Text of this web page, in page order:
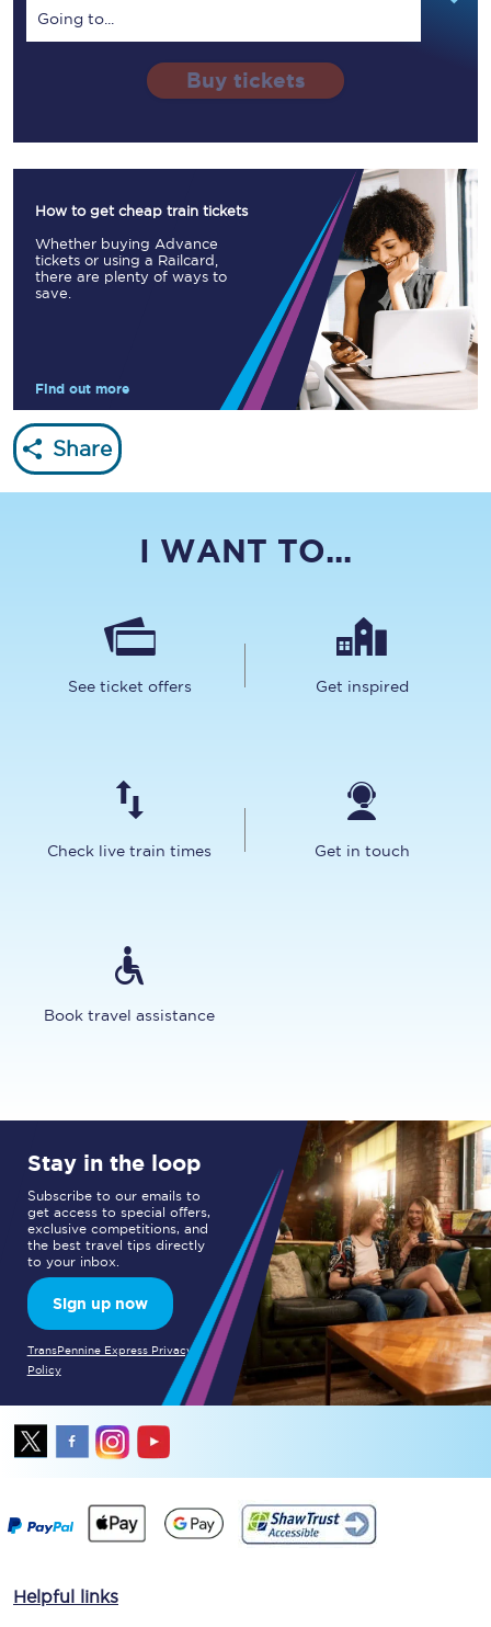
Going to...
Buy tickets
How to get cheap train tickets
Whether buying Advance
tickets or using a Railcard,
there are plenty of ways to
save.
Find out more
Share
I WANT TO...
See ticket offers Get inspired
Check live train times Get in touch
Book travel assistance
Stay in the loop
Subscribe to our emails to
get access to special offers,
exclusive competitions, and
the best travel tips directly
to your inbox.
Sign up now
TransPennine Express Privacy
Policy
Helpful links